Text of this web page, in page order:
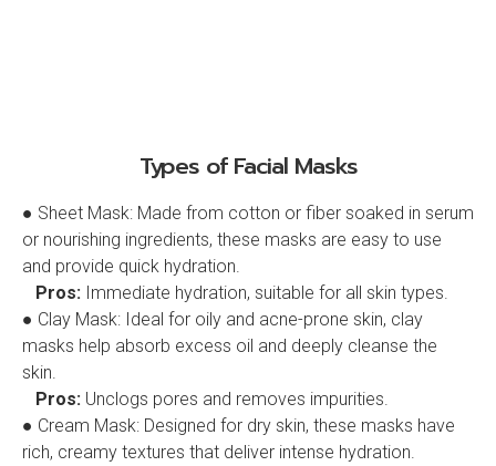
Types of Facial Masks
● Sheet Mask: Made from cotton or fiber soaked in serum
or nourishing ingredients, these masks are easy to use
and provide quick hydration.
Pros: Immediate hydration, suitable for all skin types.
● Clay Mask: Ideal for oily and acne-prone skin, clay
masks help absorb excess oil and deeply cleanse the
skin.
Pros: Unclogs pores and removes impurities.
● Cream Mask: Designed for dry skin, these masks have
rich, creamy textures that deliver intense hydration.